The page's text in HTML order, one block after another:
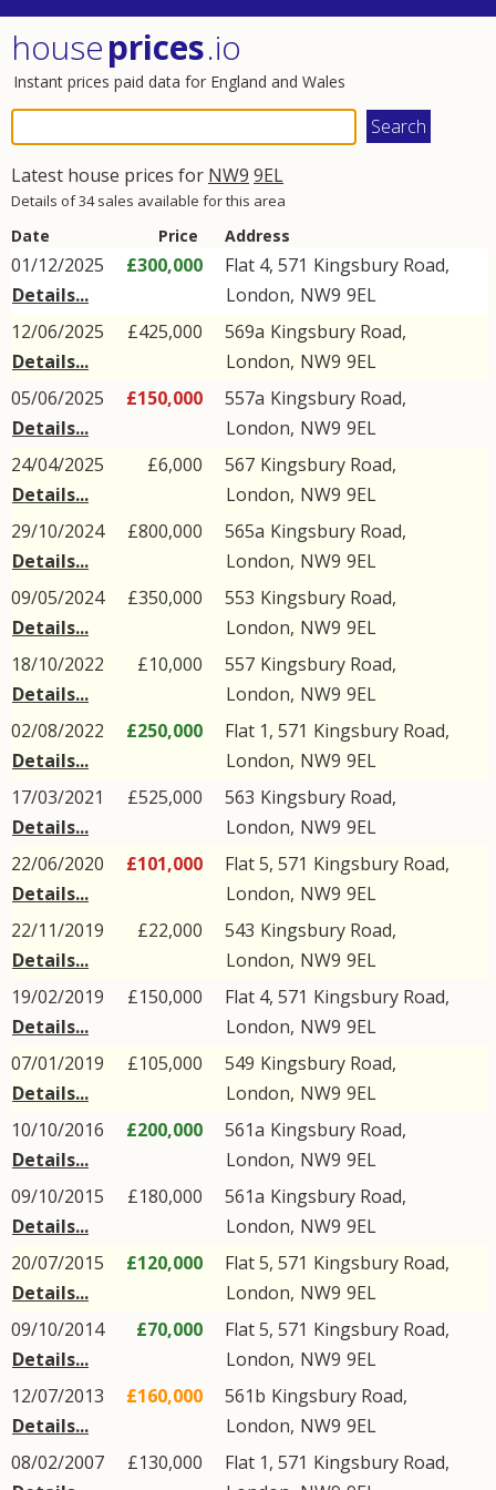
houseprices.io
Instant prices paid data for England and Wales
Latest house prices for NW9 9EL
Details of 34 sales available for this area
Date Price Address
01/12/2025
Details...
£300,000 Flat 4, 571 Kingsbury Road,
London, NW9 9EL
12/06/2025
Details...
£425,000 569a Kingsbury Road,
London, NW9 9EL
05/06/2025
Details...
£150,000 557a Kingsbury Road,
London, NW9 9EL
24/04/2025
Details...
£6,000 567 Kingsbury Road,
London, NW9 9EL
29/10/2024
Details...
£800,000 565a Kingsbury Road,
London, NW9 9EL
09/05/2024
Details...
£350,000 553 Kingsbury Road,
London, NW9 9EL
18/10/2022
Details...
£10,000 557 Kingsbury Road,
London, NW9 9EL
02/08/2022
Details...
£250,000 Flat 1, 571 Kingsbury Road,
London, NW9 9EL
17/03/2021
Details...
£525,000 563 Kingsbury Road,
London, NW9 9EL
22/06/2020
Details...
£101,000 Flat 5, 571 Kingsbury Road,
London, NW9 9EL
22/11/2019
Details...
£22,000 543 Kingsbury Road,
London, NW9 9EL
19/02/2019
Details...
£150,000 Flat 4, 571 Kingsbury Road,
London, NW9 9EL
07/01/2019
Details...
£105,000 549 Kingsbury Road,
London, NW9 9EL
10/10/2016
Details...
£200,000 561a Kingsbury Road,
London, NW9 9EL
09/10/2015
Details...
£180,000 561a Kingsbury Road,
London, NW9 9EL
20/07/2015
Details...
£120,000 Flat 5, 571 Kingsbury Road,
London, NW9 9EL
09/10/2014
Details...
£70,000 Flat 5, 571 Kingsbury Road,
London, NW9 9EL
12/07/2013
Details...
£160,000 561b Kingsbury Road,
London, NW9 9EL
08/02/2007
£130,000 Flat 1, 571 Kingsbury Road,